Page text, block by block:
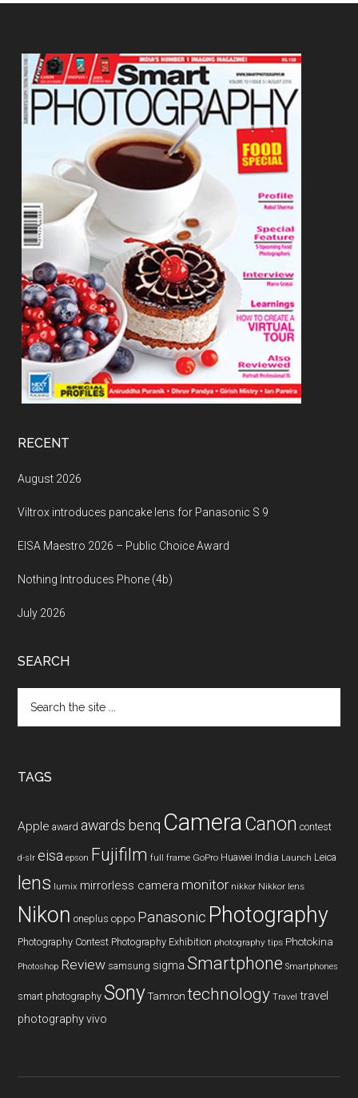
Footer
RECENT
August 2026
Viltrox introduces pancake lens for Panasonic S 9
EISA Maestro 2026 – Public Choice Award
Nothing Introduces Phone (4b)
July 2026
SEARCH
the
TAGS
Apple award awards benq CameraCanon contest
d-slr eisa epson Fujifilm full frame GoPro Huawei India Launch Leica
lens lumix mirrorless camera monitor nikkor Nikkor lens
Nikon oneplus oppo Panasonic Photography
Photography Contest Photography Exhibition photography tips Photokina
Photoshop Review samsung sigma Smartphone Smartphones
smart photography Sony Tamron technology Travel travel
photography vivo